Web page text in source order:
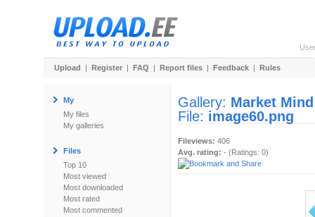
Upload | Register | FAQ | Report files | Feedback | Rules
My
My files
My galleries
Files
Top 10
Most viewed
Most downloaded
Most rated
Most commented
Gallery: Market Mind
File: image60.png
Fileviews: 406
Avg. rating: - (Ratings: 0)